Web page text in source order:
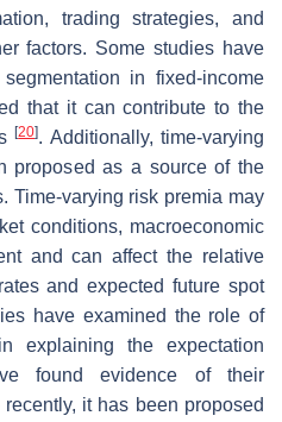
trading strategies, and
factors. Some studies have
in fixed-income
that it can contribute to the
[20]. Additionally, time-varying
proposed as a source of the
Time-varying risk premia may
conditions, macroeconomic
and can affect the relative
and expected future spot
have examined the role of
explaining the expectation
found evidence of their
recently, it has been proposed